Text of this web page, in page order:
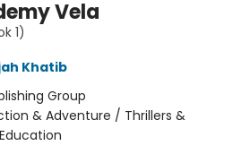
Vela
1)
Khatib
Group
& Adventure / Thrillers &